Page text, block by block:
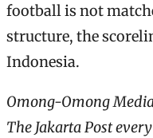
football is not
structure, the
Indonesia.
Omong-Omong
The Jakarta Post